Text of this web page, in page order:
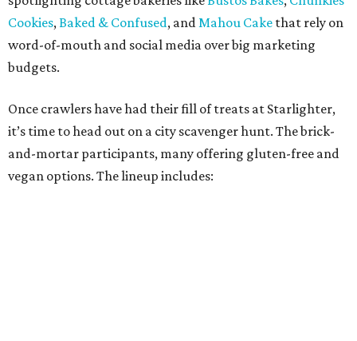
Oh Yeah Cakes
Miss Chickpea Bakery(vegan)
Sprinkles and Spoons
Bytes Cafe
Cake Thieves(vegan)
"My hope is that people spend the day exploring San